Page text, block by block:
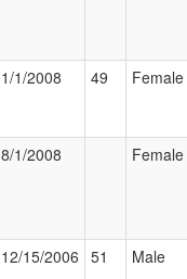
1/1/2008 49 Female
8/1/2008 Female
12/15/2006 51 Male